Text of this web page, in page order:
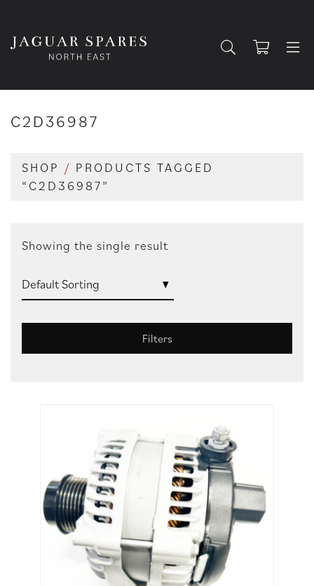
C2D36987
SHOP / PRODUCTS TAGGED
“C2D36987”
Showing the single result
Filters